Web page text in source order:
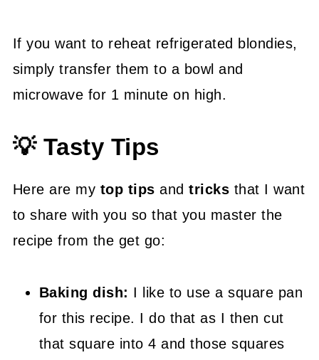
If you want to reheat refrigerated blondies,
simply transfer them to a bowl and
microwave for 1 minute on high.
💡 Tasty Tips
Here are my top tips andtricks that I want
to share with you so that you master the
recipe from the get go:
Baking dish: I like to use a square pan
for this recipe. I do that as I then cut
that square into 4 and those squares